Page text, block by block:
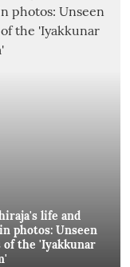
life and
photos: Unseen
of the 'Iyakkunar